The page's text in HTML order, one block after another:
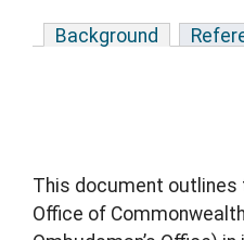
Background
This document outlines
Office of